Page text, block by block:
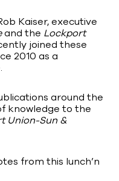
Kaiser, executive
and the Lockport
joined these
2010 as a
around the
knowledge to the
Union-Sun &
from this lunch’n